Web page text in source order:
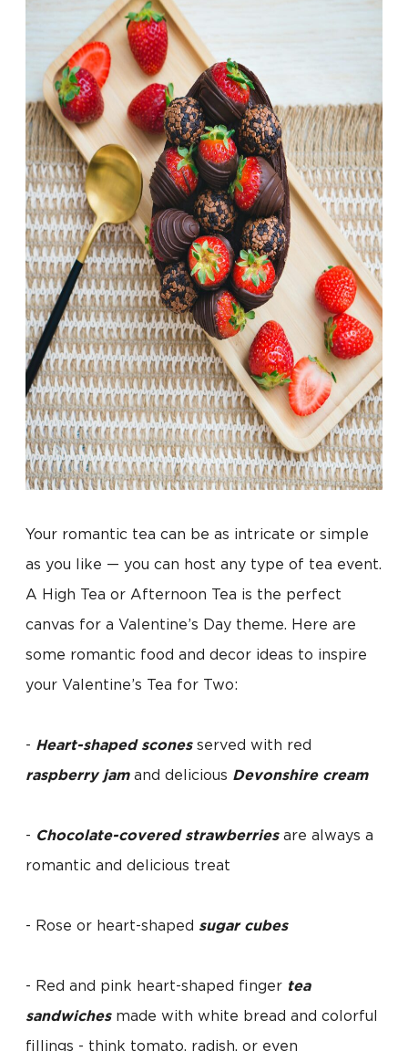
Your romantic tea can be as intricate or simple
as you like — you can host any type of tea event.
A High Tea or Afternoon Tea is the perfect
canvas for a Valentine’s Day theme. Here are
some romantic food and decor ideas to inspire
your Valentine’s Tea for Two:
- Heart-shaped sconesserved with red
raspberry jamand delicious Devonshire cream
- Chocolate-covered strawberriesare always a
romantic and delicious treat
- Rose or heart-shaped sugar cubes
- Red and pink heart-shaped finger tea
sandwichesmade with white bread and colorful
fillings - think tomato, radish, or even